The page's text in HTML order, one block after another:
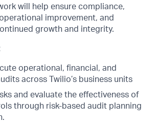
will help ensure compliance,
improvement, and
growth and integrity.
operational, financial, and
across Twilio’s business units
and evaluate the effectiveness of
through risk-based audit planning